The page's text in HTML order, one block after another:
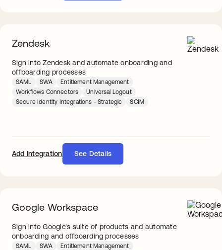
Zendesk
Sign into Zendesk and automate onboarding and
offboarding processes
SAML SWA
Entitlement Management
Workflows Connectors
Universal Logout
Secure Identity Integrations - Strategic
SCIM
Add Integration See Details
Google Workspace
Sign into Google's suite of products and automate
onboarding and offboarding processes
SAML SWA
Entitlement Management